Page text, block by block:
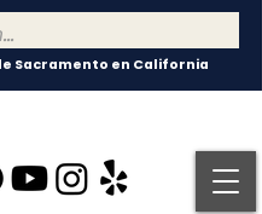
Sacramento en California